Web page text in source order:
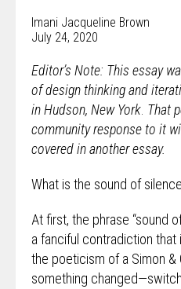
Imani Jacqueline Brown
July 24, 2020
Editor’s Note: This essay
of design thinking and
in Hudson, New York. That
community response to it
covered in another essay.
What is the sound of
At first, the phrase “sound
a fanciful contradiction that
the poeticism of a Simon &
something